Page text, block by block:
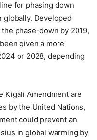
for phasing down
globally. Developed
phase-down by 2019,
given a more
or 2028, depending
Kigali Amendment are
by the United Nations,
could prevent an
in global warming by